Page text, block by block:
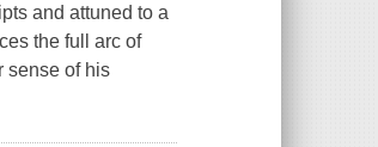
and attuned to a
the full arc of
sense of his